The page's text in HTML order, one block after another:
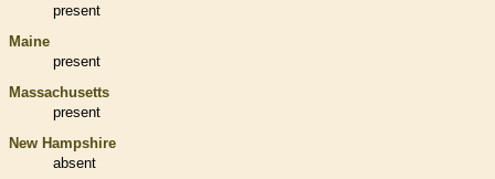
present
Maine
present
Massachusetts
present
New Hampshire
absent